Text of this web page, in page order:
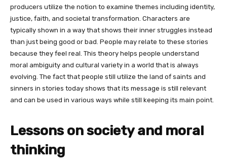
producers utilize the notion to examine themes including identity,
justice, faith, and societal transformation. Characters are
typically shown in a way that shows their inner struggles instead
than just being good or bad. People may relate to these stories
because they feel real. This theory helps people understand
moral ambiguity and cultural variety in a world that is always
evolving. The fact that people still utilize the land of saints and
sinners in stories today shows that its message is still relevant
and can be used in various ways while still keeping its main point.
Lessons on society and moral
thinking